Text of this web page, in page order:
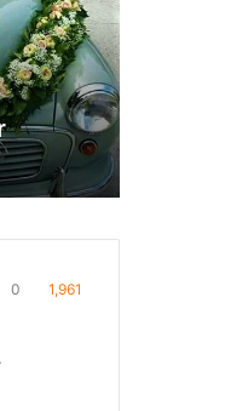
0 1,961